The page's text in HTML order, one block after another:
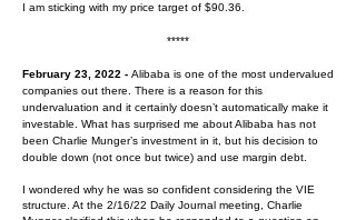
I am sticking with my price target of $90.36.
*****
February 23, 2022 - Alibaba is one of the most undervalued
companies out there. There is a reason for this
undervaluation and it certainly doesn’t automatically make it
investable. What has surprised me about Alibaba has not
been Charlie Munger’s investment in it, but his decision to
double down (not once but twice) and use margin debt.
I wondered why he was so confident considering the VIE
structure. At the 2/16/22 Daily Journal meeting, Charlie